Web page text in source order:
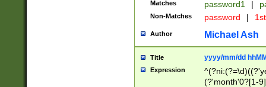
Matches password1 |
Non-Matches password |
Author Michael Ash
Title yyyy/mm/dd
Expression
(?'month'0?[1-